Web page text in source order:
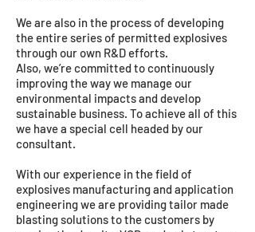
We are also in the process of developing
the entire series of permitted explosives
through our own R&D efforts.
Also, we’re committed to continuously
improving the way we manage our
environmental impacts and develop
sustainable business. To achieve all of this
we have a special cell headed by our
consultant.
With our experience in the field of
explosives manufacturing and application
engineering we are providing tailor made
blasting solutions to the customers by